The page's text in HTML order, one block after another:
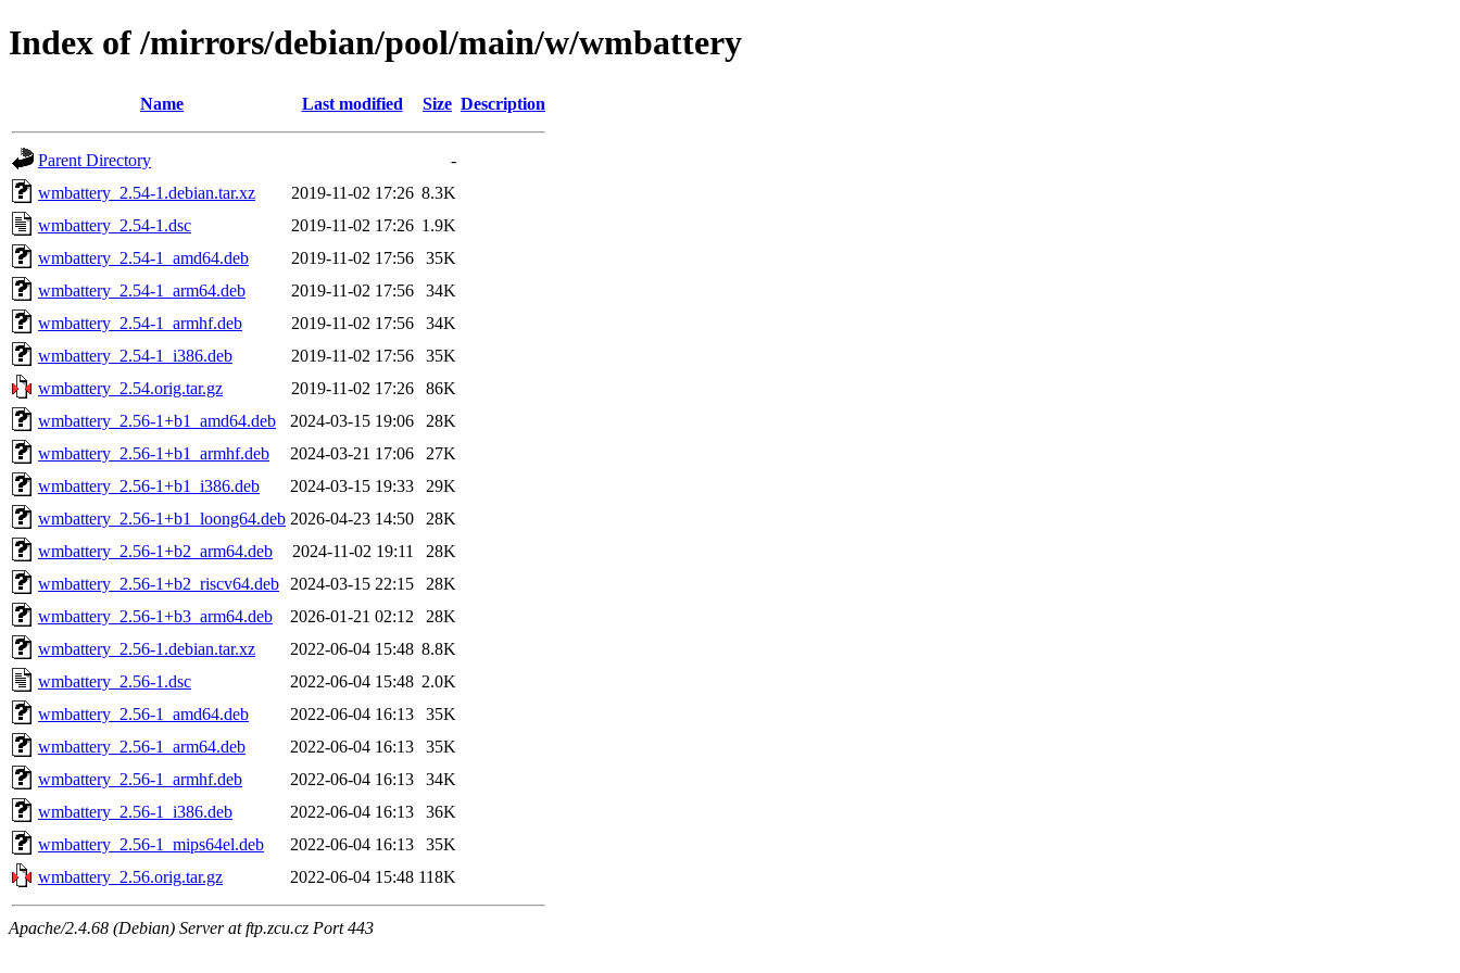
Index of /mirrors/debian/pool/main/w/wmbattery
Name Last modified Size Description
Parent Directory
-
wmbattery_2.54-1.debian.tar.xz
2019-11-02 17:26 8.3K
wmbattery_2.54-1.dsc
2019-11-02 17:26 1.9K
wmbattery_2.54-1_amd64.deb
2019-11-02 17:56
35K
wmbattery_2.54-1_arm64.deb
2019-11-02 17:56
34K
wmbattery_2.54-1_armhf.deb
2019-11-02 17:56
34K
wmbattery_2.54-1_i386.deb
2019-11-02 17:56
35K
wmbattery_2.54.orig.tar.gz
2019-11-02 17:26
86K
wmbattery_2.56-1+b1_amd64.deb
2024-03-15 19:06
28K
wmbattery_2.56-1+b1_armhf.deb
2024-03-21 17:06
27K
wmbattery_2.56-1+b1_i386.deb
2024-03-15 19:33
29K
wmbattery_2.56-1+b1_loong64.deb 2026-04-23 14:50
28K
wmbattery_2.56-1+b2_arm64.deb
2024-11-02 19:11
28K
wmbattery_2.56-1+b2_riscv64.deb
2024-03-15 22:15
28K
wmbattery_2.56-1+b3_arm64.deb
2026-01-21 02:12
28K
wmbattery_2.56-1.debian.tar.xz
2022-06-04 15:48 8.8K
wmbattery_2.56-1.dsc
2022-06-04 15:48 2.0K
wmbattery_2.56-1_amd64.deb
2022-06-04 16:13
35K
wmbattery_2.56-1_arm64.deb
2022-06-04 16:13
35K
wmbattery_2.56-1_armhf.deb
2022-06-04 16:13
34K
wmbattery_2.56-1_i386.deb
2022-06-04 16:13
36K
wmbattery_2.56-1_mips64el.deb
2022-06-04 16:13
35K
wmbattery_2.56.orig.tar.gz
2022-06-04 15:48 118K
Apache/2.4.68 (Debian) Server at ftp.zcu.cz Port 443